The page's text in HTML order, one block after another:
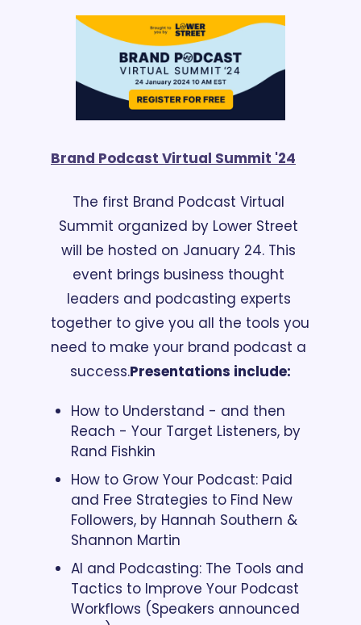
Brand Podcast Virtual Summit '24
The first Brand Podcast Virtual
Summit organized by Lower Street
will be hosted on January 24. This
event brings business thought
leaders and podcasting experts
together to give you all the tools you
need to make your brand podcast a
success.Presentations include:
How to Understand - and then
Reach - Your Target Listeners, by
Rand Fishkin
How to Grow Your Podcast: Paid
and Free Strategies to Find New
Followers, by Hannah Southern &
Shannon Martin
AI and Podcasting: The Tools and
Tactics to Improve Your Podcast
Workflows (Speakers announced